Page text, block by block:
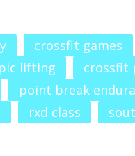
crossfit games
lifting
crossfit
point break
rxd class